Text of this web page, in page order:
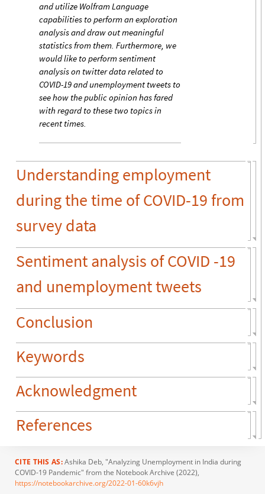
and utilize Wolfram Language
capabilities to perform an exploration
analysis and draw out meaningful
statistics from them. Furthermore, we
would like to perform sentiment
analysis on twitter data related to
COVID-19 and unemployment tweets to
see how the public opinion has fared
with regard to these two topics in
recent times.
Understanding employment
during the time of COVID-19 from
survey data
Sentiment analysis of COVID -19
and unemployment tweets
Conclusion
Keywords
Acknowledgment
References
CITE THIS AS:Ashika Deb, "Analyzing Unemployment in India during
COVID-19 Pandemic" from the Notebook Archive (2022),
https://notebookarchive.org/2022-01-60k6vjh